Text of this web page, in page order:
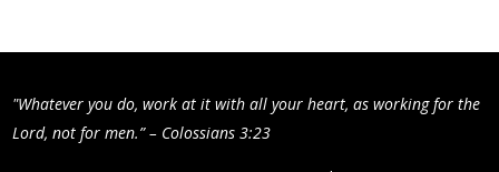
"Whatever you do, work at it with all your heart, as working for the
Lord, not for men.” – Colossians 3:23